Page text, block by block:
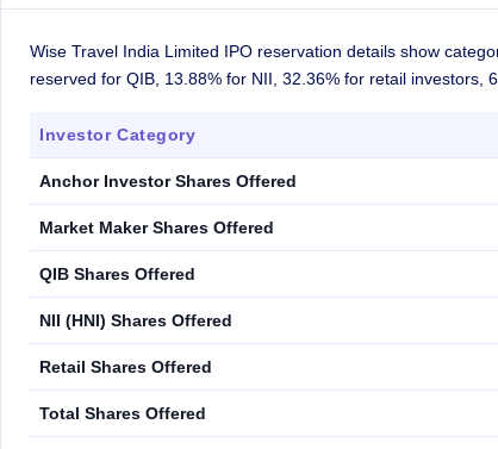
Wise Travel India Limited IPO reservation details show
reserved for QIB, 13.88% for NII, 32.36% for retail investors,
Investor Category
Anchor Investor Shares Offered
Market Maker Shares Offered
QIB Shares Offered
NII (HNI) Shares Offered
Retail Shares Offered
Total Shares Offered